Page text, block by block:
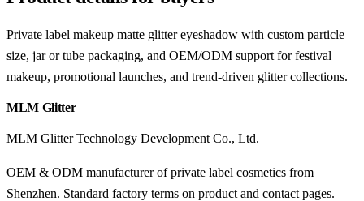
Private label makeup matte glitter eyeshadow with custom particle
size, jar or tube packaging, and OEM/ODM support for festival
makeup, promotional launches, and trend-driven glitter collections.
MLM Glitter
MLM Glitter Technology Development Co., Ltd.
OEM & ODM manufacturer of private label cosmetics from
Shenzhen. Standard factory terms on product and contact pages.